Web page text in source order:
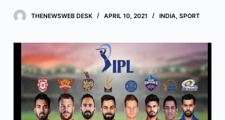
n
e
THENEWSWEB DESK APRIL 10, 2021 INDIA, SPORT